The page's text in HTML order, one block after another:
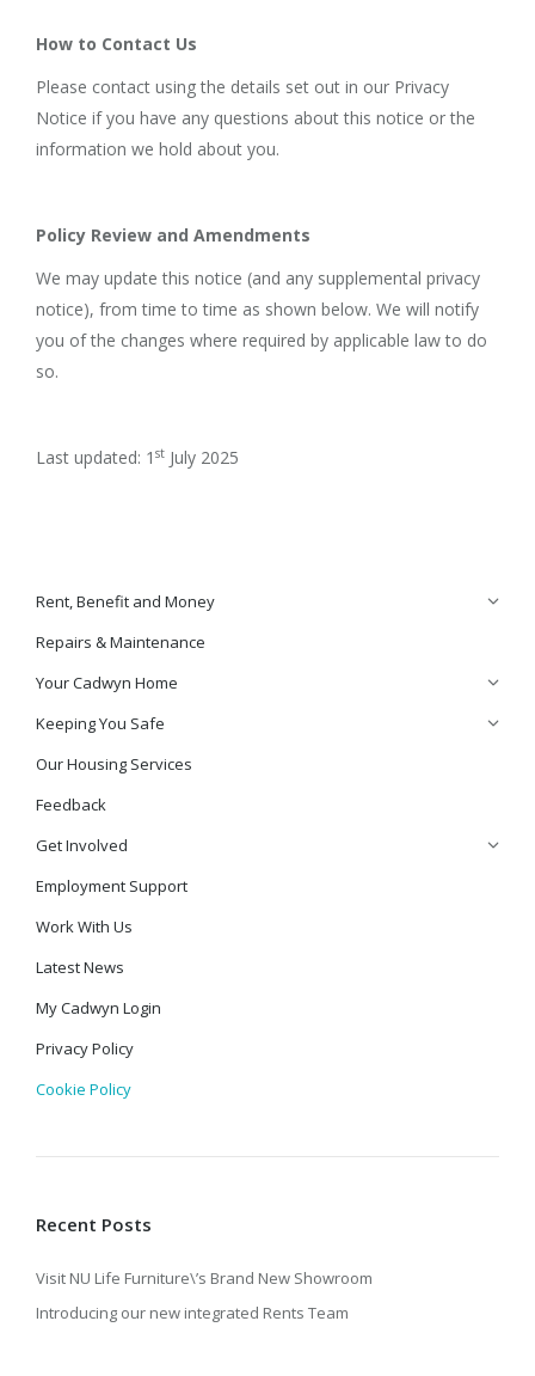
How to Contact Us
Please contact using the details set out in our Privacy
Notice if you have any questions about this notice or the
information we hold about you.
Policy Review and Amendments
We may update this notice (and any supplemental privacy
notice), from time to time as shown below. We will notify
you of the changes where required by applicable law to do
so.
Last updated: 1 st July 2025
Rent, Benefit and Money
Repairs & Maintenance
Your Cadwyn Home
Keeping You Safe
Our Housing Services
Feedback
Get Involved
Employment Support
Work With Us
Latest News
My Cadwyn Login
Privacy Policy
Cookie Policy
Recent Posts
Visit NU Life Furniture\’s Brand New Showroom
Introducing our new integrated Rents Team